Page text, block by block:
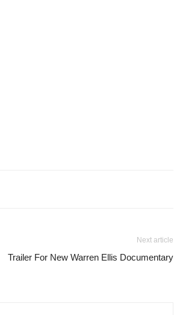
Next article
Trailer For New Warren Ellis Documentary